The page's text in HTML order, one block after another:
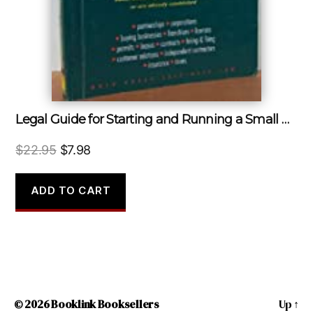
Legal Guide for Starting and Running a Small Business
$22.95 Original
was:
$22.95.
$7.98
is:
$7.98.
ADD TO CART
© 2026Booklink Booksellers Up ↑